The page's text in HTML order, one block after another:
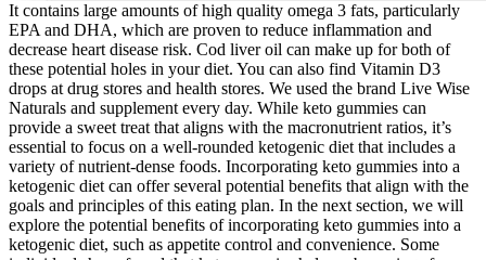
It contains large amounts of high quality omega 3 fats, particularly
EPA and DHA, which are proven to reduce inflammation and
decrease heart disease risk. Cod liver oil can make up for both of
these potential holes in your diet. You can also find Vitamin D3
drops at drug stores and health stores. We used the brand Live Wise
Naturals and supplement every day. While keto gummies can
provide a sweet treat that aligns with the macronutrient ratios, it’s
essential to focus on a well-rounded ketogenic diet that includes a
variety of nutrient-dense foods. Incorporating keto gummies into a
ketogenic diet can offer several potential benefits that align with the
goals and principles of this eating plan. In the next section, we will
explore the potential benefits of incorporating keto gummies into a
ketogenic diet, such as appetite control and convenience. Some